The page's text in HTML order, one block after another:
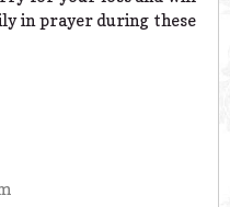
in prayer during these